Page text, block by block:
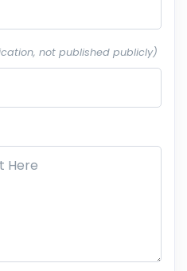
not published publicly)